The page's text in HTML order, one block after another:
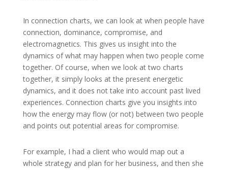
In connection charts, we can look at when people have
connection, dominance, compromise, and
electromagnetics. This gives us insight into the
dynamics of what may happen when two people come
together. Of course, when we look at two charts
together, it simply looks at the present energetic
dynamics, and it does not take into account past lived
experiences. Connection charts give you insights into
how the energy may flow (or not) between two people
and points out potential areas for compromise.
For example, I had a client who would map out a
whole strategy and plan for her business, and then she